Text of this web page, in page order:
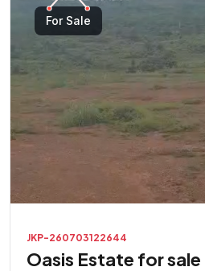
For Sale
JKP-260703122644
Oasis Estate for sale